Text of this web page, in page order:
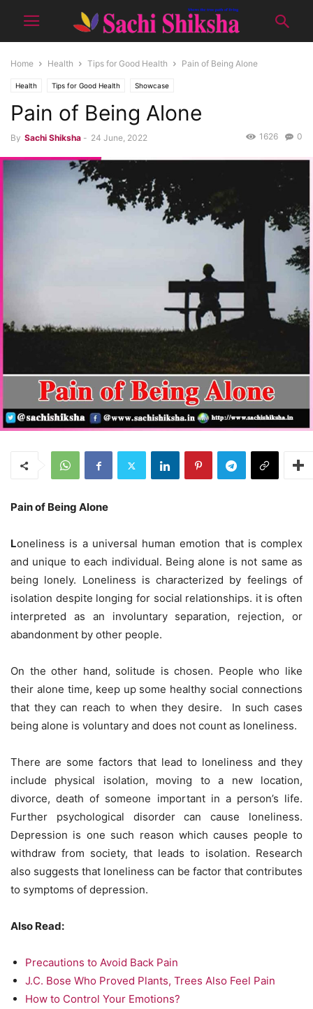
Home Health Tips for Good Health Pain of Being Alone
Health Tips for Good Health Showcase
Pain of Being Alone
By Sachi Shiksha - 24 June, 2022 0
1626
Pain of Being Alone
Loneliness is a universal human emotion that is complex
and unique to each individual. Being alone is not same as
being lonely. Loneliness is characterized by feelings of
isolation despite longing for social relationships. it is often
interpreted as an involuntary separation, rejection, or
abandonment by other people.
On the other hand, solitude is chosen. People who like
their alone time, keep up some healthy social connections
that they can reach to when they desire. In such cases
being alone is voluntary and does not count as loneliness.
There are some factors that lead to loneliness and they
include physical isolation, moving to a new location,
divorce, death of someone important in a person’s life.
Further psychological disorder can cause loneliness.
Depression is one such reason which causes people to
withdraw from society, that leads to isolation. Research
also suggests that loneliness can be factor that contributes
to symptoms of depression.
Also Read:
Precautions to Avoid Back Pain
J.C. Bose Who Proved Plants, Trees Also Feel Pain
How to Control Your Emotions?